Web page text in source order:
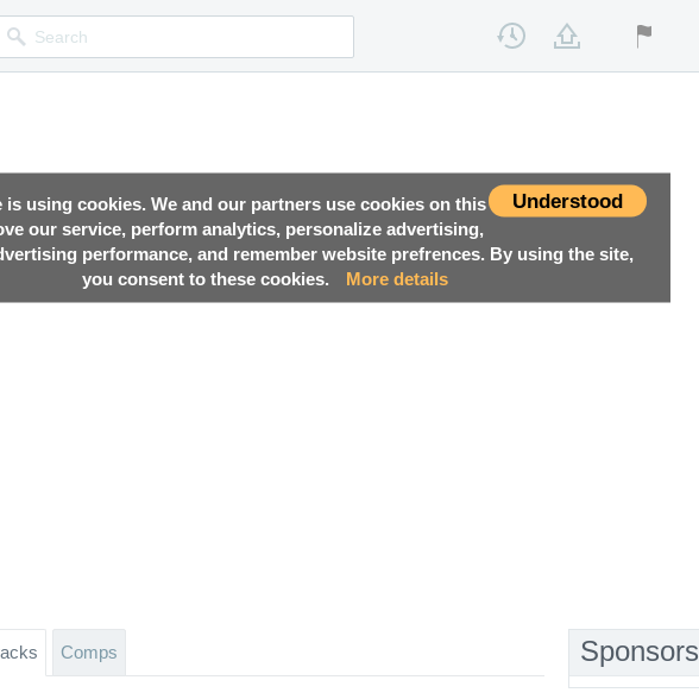
Understood
is using cookies. We and our partners use cookies on this
our service, perform analytics, personalize advertising,
performance, and remember website prefrences. By using the site,
you consent to these cookies.
More details
Comps Sponsors